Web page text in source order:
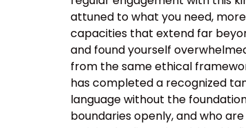
attuned to what you need,
capacities that extend far
and found yourself
from the same ethical
has completed a recognized
language without the
boundaries openly, and who